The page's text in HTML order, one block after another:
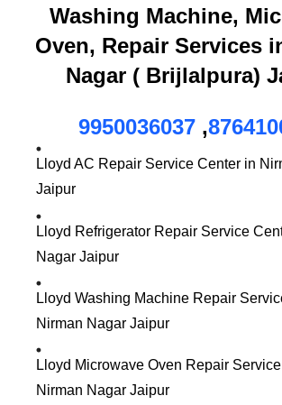
Washing Machine,
Oven, Repair Services
Nagar ( Brijlalpura)
9950036037 ,
Lloyd AC Repair Service Center in
Jaipur
Lloyd Refrigerator Repair Service
Nagar Jaipur
Lloyd Washing Machine Repair
Nirman Nagar Jaipur
Lloyd Microwave Oven Repair
Nirman Nagar Jaipur